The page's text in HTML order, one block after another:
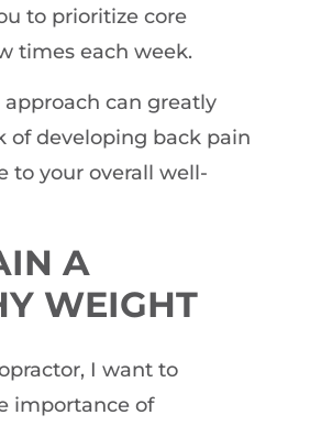
to prioritize core
times each week.
can greatly
of developing back pain
to your overall well-
A
WEIGHT
I want to
importance of